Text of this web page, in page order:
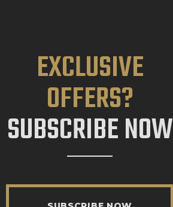
EXCLUSIVE
OFFERS?
SUBSCRIBE NOW